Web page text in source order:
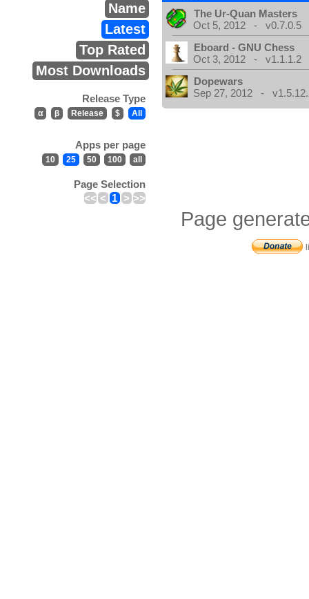
Name
Latest
Top Rated
Most Downloads
Release Type
α β Release $ All
Apps per page
10 25 50 100 all
Page Selection
<< < 1 > >>
The Ur-Quan Masters
Oct 5, 2012 - v0.7.0.5
Eboard - GNU Chess
Oct 3, 2012 - v1.1.1.2
Dopewars
Sep 27, 2012 -
Page